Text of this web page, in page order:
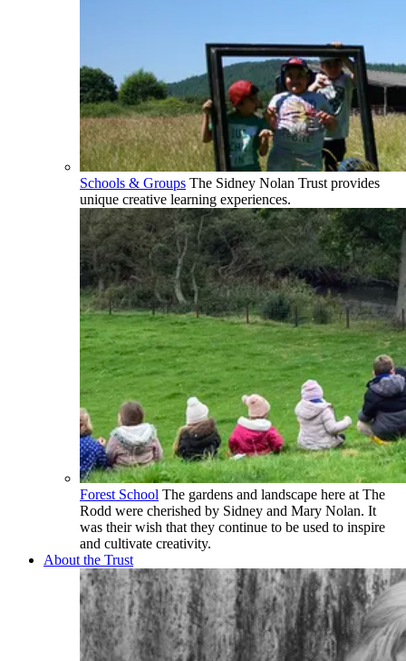
Schools & Groups The Sidney Nolan Trust provides
unique creative learning experiences.
Forest School The gardens and landscape here at The
Rodd were cherished by Sidney and Mary Nolan. It
was their wish that they continue to be used to inspire
and cultivate creativity.
About the Trust